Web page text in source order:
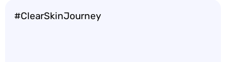
#ClearSkinJourney